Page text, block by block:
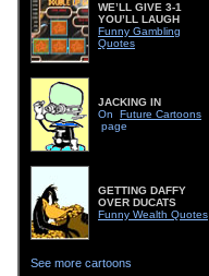
WE’LL GIVE 3-1
YOU’LL LAUGH
Funny Gambling
Quotes
JACKING IN
On
Future Cartoons
page
GETTING DAFFY
OVER DUCATS
Funny Wealth Quotes
See more cartoons